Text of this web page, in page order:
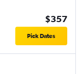
$357
Pick Dates